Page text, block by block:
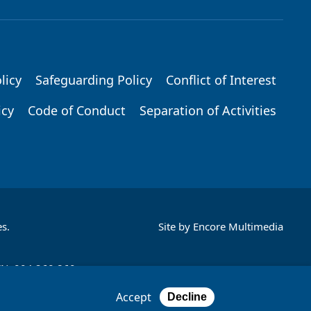
Safeguarding Policy
Conflict of Interest
Code of Conduct Separation of Activities
004 260 860;
Site by Encore Multimedia
Accept Decline